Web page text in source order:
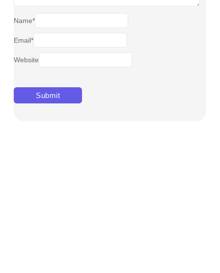
Name*
Email*
Website